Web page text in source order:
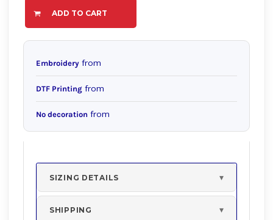
ADD TO CART
Embroidery from
DTF Printing from
No decoration from
SIZING DETAILS
SHIPPING